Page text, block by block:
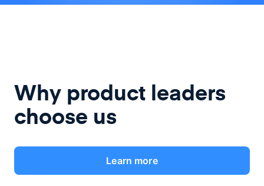
Why product leaders
choose us
Learn more